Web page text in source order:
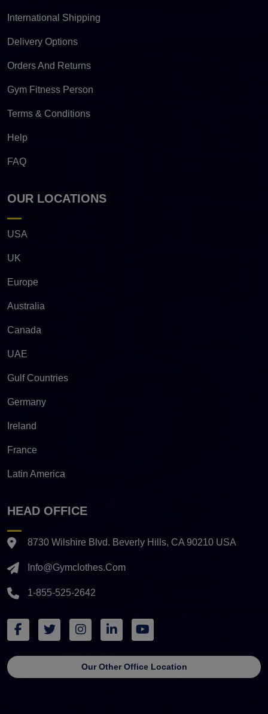
International Shipping
Delivery Options
Orders And Returns
Gym Fitness Person
Terms & Conditions
Help
FAQ
OUR LOCATIONS
USA
UK
Europe
Australia
Canada
UAE
Gulf Countries
Germany
Ireland
France
Latin America
HEAD OFFICE
8730 Wilshire Blvd. Beverly Hills, CA 90210 USA
Info@gymclothes.com
1-855-525-2642
Our Other Office Location